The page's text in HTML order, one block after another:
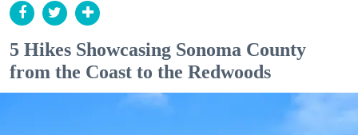
5 Hikes Showcasing Sonoma County
from the Coast to the Redwoods